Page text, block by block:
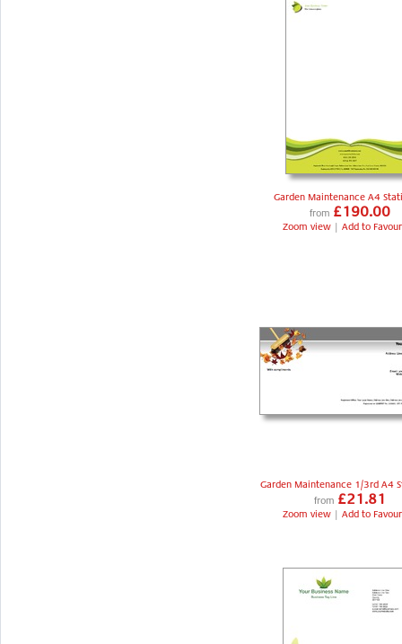
Garden Maintenance A4
from £190.00
Zoom view | Add to
Garden Maintenance 1/3rd A4
from £21.81
Zoom view | Add to